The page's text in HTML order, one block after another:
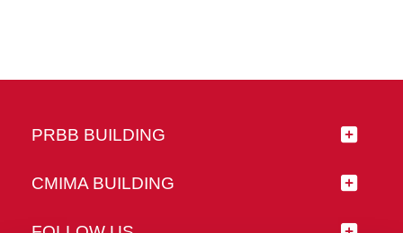
PRBB BUILDING
CMIMA BUILDING